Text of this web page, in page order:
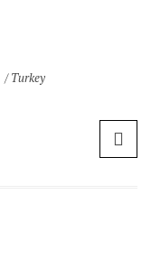
Turkey